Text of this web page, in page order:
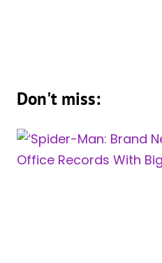
Don't miss: